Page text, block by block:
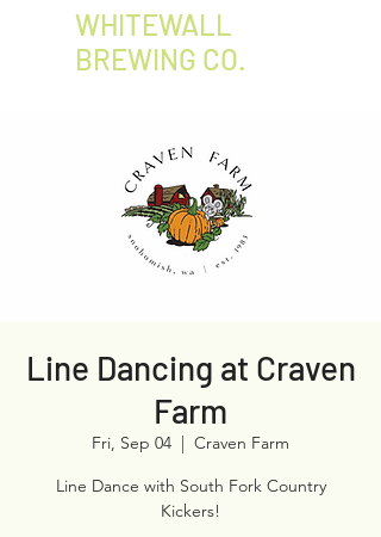
WHITEWALL
BREWING CO.
Line Dancing at Craven
Farm
Fri, Sep 04
  |
Craven Farm
Line Dance with South Fork Country
Kickers!